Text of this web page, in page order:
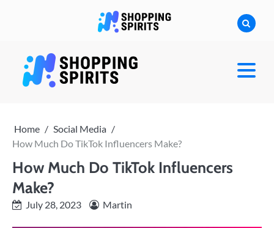
Home
Social Media
How Much Do TikTok Influencers Make?
How Much Do TikTok Influencers
Make?
July 28, 2023 Martin